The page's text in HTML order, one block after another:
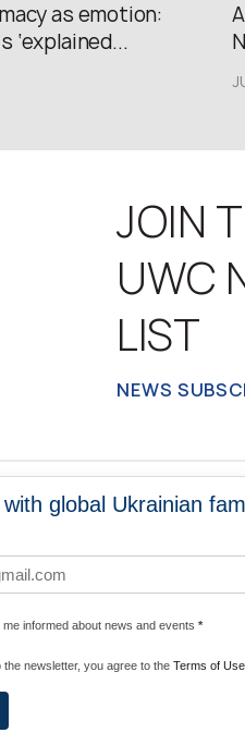
as emotion:
‘explained...
JOIN
UWC
LIST
NEWS
global Ukrainian
informed about news and events *
the newsletter, you agree to the Terms of